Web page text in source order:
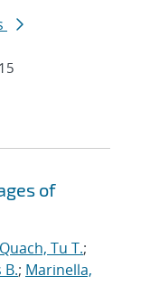
of
Quach, Tu T.;
B.; Marinella,